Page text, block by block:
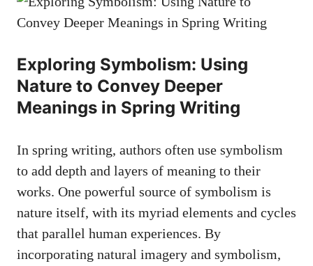
Exploring⁤ Symbolism: Using
Nature to ⁣Convey Deeper​
Meanings in Spring Writing
In ​spring writing, authors⁢ often​ use symbolism‍
to add ‌depth ⁢and ‌layers‍ of meaning⁢ to ​their⁣
works. One powerful source of​ symbolism is
nature itself, with its myriad elements and​ cycles
‍that parallel ⁢human ‌experiences. By
incorporating natural imagery and symbolism, ​